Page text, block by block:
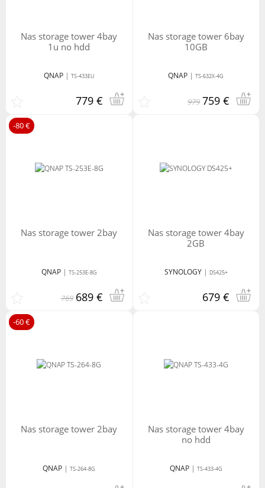
nas storage tower 4bay
1u no hdd
QNAP |TS-433EU
779 €
nas storage tower 6bay
10GB
QNAP |TS-632X-4G
979 759 €
-80 €
nas storage tower 2bay
QNAP| TS-253E-8G
769 689 €
nas storage tower 4bay
2GB
SYNOLOGY| DS425+
679 €
-60 €
nas storage tower 2bay
QNAP |TS-264-8G
nas storage tower 4bay
no hdd
QNAP| TS-433-4G